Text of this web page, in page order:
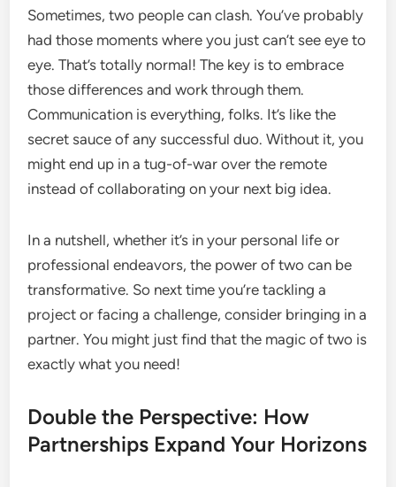
Sometimes, two people can clash. You’ve probably
had those moments where you just can’t see eye to
eye. That’s totally normal! The key is to embrace
those differences and work through them.
Communication is everything, folks. It’s like the
secret sauce of any successful duo. Without it, you
might end up in a tug-of-war over the remote
instead of collaborating on your next big idea.
In a nutshell, whether it’s in your personal life or
professional endeavors, the power of two can be
transformative. So next time you’re tackling a
project or facing a challenge, consider bringing in a
partner. You might just find that the magic of two is
exactly what you need!
Double the Perspective: How
Partnerships Expand Your Horizons